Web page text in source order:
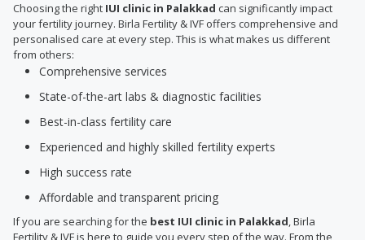
Choosing the right IUI clinic in Palakkad can significantly impact
your fertility journey. Birla Fertility & IVF offers comprehensive and
personalised care at every step. This is what makes us different
from others:
Comprehensive services
State-of-the-art labs & diagnostic facilities
Best-in-class fertility care
Experienced and highly skilled fertility experts
High success rate
Affordable and transparent pricing
If you are searching for the best IUI clinic in Palakkad, Birla
Fertility & IVF is here to guide you every step of the way. From the